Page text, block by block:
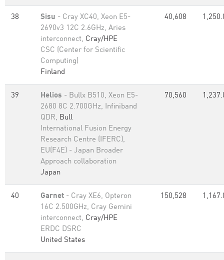
38 Sisu - Cray XC40, Xeon E5-
2690v3 12C 2.6GHz, Aries
interconnect, Cray/HPE
CSC (Center for Scientific
Computing)
Finland
40,608
39 Helios - Bullx B510, Xeon E5-
2680 8C 2.700GHz, Infiniband
QDR, Bull
International Fusion Energy
Research Centre (IFERC),
EU(F4E) - Japan Broader
Approach collaboration
Japan
70,560
40 Garnet - Cray XE6, Opteron
16C 2.500GHz, Cray Gemini
interconnect, Cray/HPE
ERDC DSRC
United States
150,528